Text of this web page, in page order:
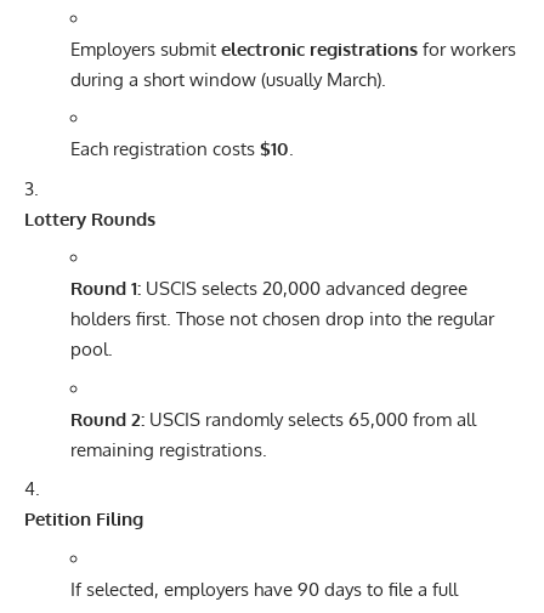
Employers submit electronic registrationsfor workers
during a short window (usually March).
Each registration costs $10.
Lottery Rounds
Round 1:USCIS selects 20,000 advanced degree
holders first. Those not chosen drop into the regular
pool.
Round 2:USCIS randomly selects 65,000 from all
remaining registrations.
Petition Filing
If selected, employers have 90 days to file a full